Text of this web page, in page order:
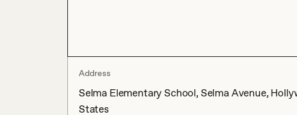
Address
Selma Elementary School, Selma Avenue,
States